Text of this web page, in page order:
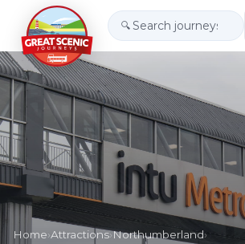
🔍
Home›Attractions›Northumberland›